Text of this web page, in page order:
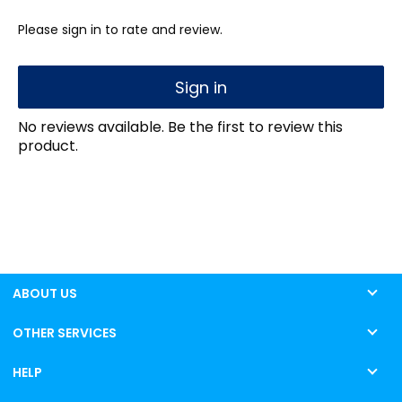
Please sign in to rate and review.
Sign in
No reviews available. Be the first to review this
product.
ABOUT US
OTHER SERVICES
HELP